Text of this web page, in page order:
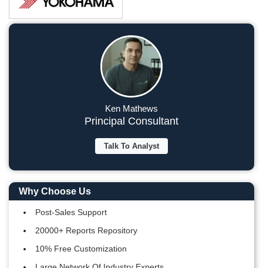
Ken Mathews
Principal Consultant
Talk To Analyst
Why Choose Us
Post-Sales Support
20000+ Reports Repository
10% Free Customization